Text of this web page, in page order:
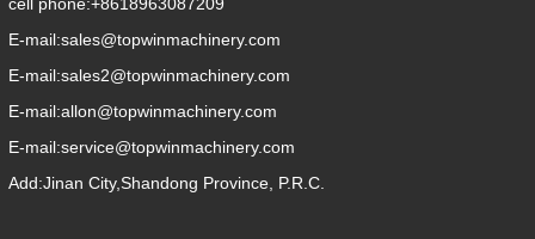
cell phone:+8618963087209
E-mail:sales@topwinmachinery.com
E-mail:sales2@topwinmachinery.com
E-mail:allon@topwinmachinery.com
E-mail:service@topwinmachinery.com
Add:Jinan City,Shandong Province, P.R.C.